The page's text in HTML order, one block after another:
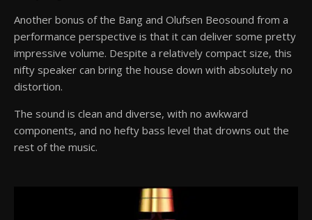
Another bonus of the Bang and Olufsen Beosound from a
performance perspective is that it can deliver some pretty
impressive volume. Despite a relatively compact size, this
nifty speaker can bring the house down with absolutely no
distortion.
The sound is clean and diverse, with no awkward
components, and no hefty bass level that drowns out the
rest of the music.